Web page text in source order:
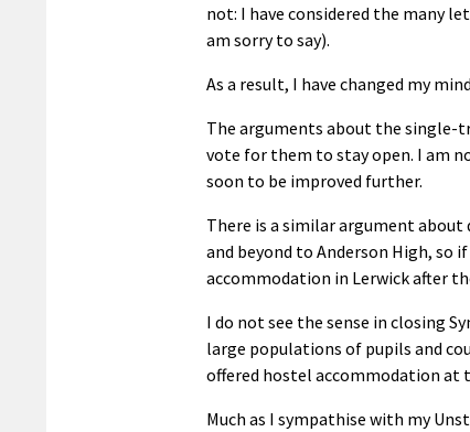
not: I have considered the many
am sorry to say).
As a result, I have changed my
The arguments about the single-
vote for them to stay open. I am
soon to be improved further.
There is a similar argument
and beyond to Anderson High,
accommodation in Lerwick after
I do not see the sense in closing
large populations of pupils and
offered hostel accommodation at
Much as I sympathise with my